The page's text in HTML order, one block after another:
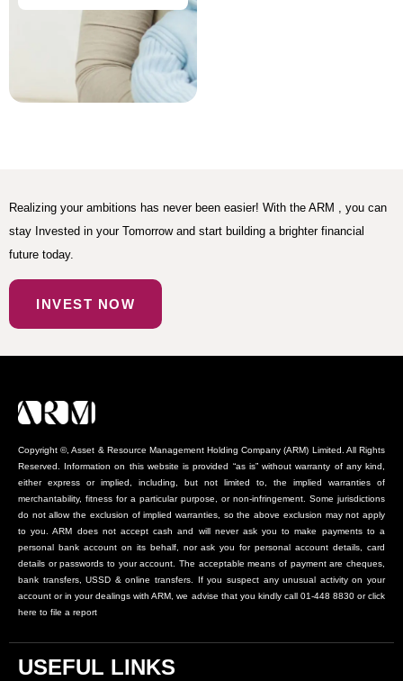
Realizing your ambitions has never been easier! With the ARM , you can
stay Invested in your Tomorrow and start building a brighter financial
future today.
INVEST NOW
Copyright ©, Asset & Resource Management Holding Company (ARM) Limited. All Rights
Reserved. Information on this website is provided “as is” without warranty of any kind,
either express or implied, including, but not limited to, the implied warranties of
merchantability, fitness for a particular purpose, or non-infringement. Some jurisdictions
do not allow the exclusion of implied warranties, so the above exclusion may not apply
to you. ARM does not accept cash and will never ask you to make payments to a
personal bank account on its behalf, nor ask you for personal account details, card
details or passwords to your account. The acceptable means of payment are cheques,
bank transfers, USSD & online transfers. If you suspect any unusual activity on your
account or in your dealings with ARM, we advise that you kindly call 01-448 8830 or click
here to file a report
USEFUL LINKS